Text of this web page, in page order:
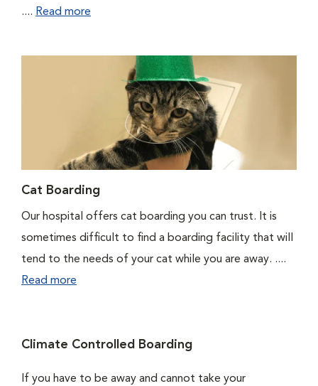
.... Read more
Cat Boarding
Our hospital offers cat boarding you can trust. It is
sometimes difficult to find a boarding facility that will
tend to the needs of your cat while you are away. ....
Read more
Climate Controlled Boarding
If you have to be away and cannot take your